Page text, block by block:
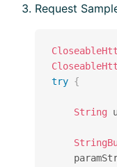
Request
try {
String